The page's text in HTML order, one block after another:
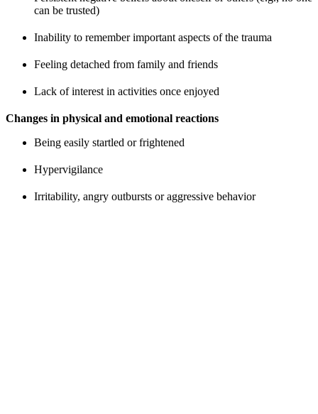
can be trusted)
Inability to remember important aspects of the trauma
Feeling detached from family and friends
Lack of interest in activities once enjoyed
Changes in physical and emotional reactions
Being easily startled or frightened
Hypervigilance
Irritability, angry outbursts or aggressive behavior